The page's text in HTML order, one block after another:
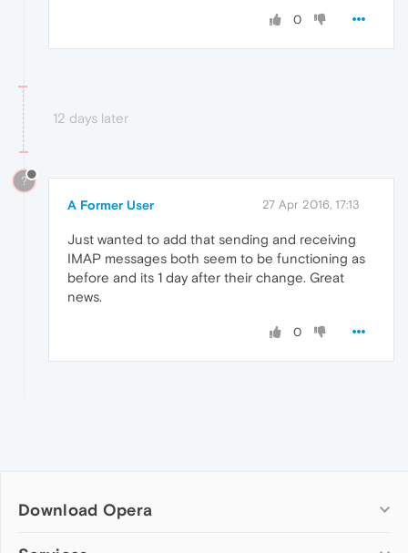
0
12 days later
?
A Former User 27 Apr 2016, 17:13
Just wanted to add that sending and receiving
IMAP messages both seem to be functioning as
before and its 1 day after their change. Great
news.
0
Download Opera